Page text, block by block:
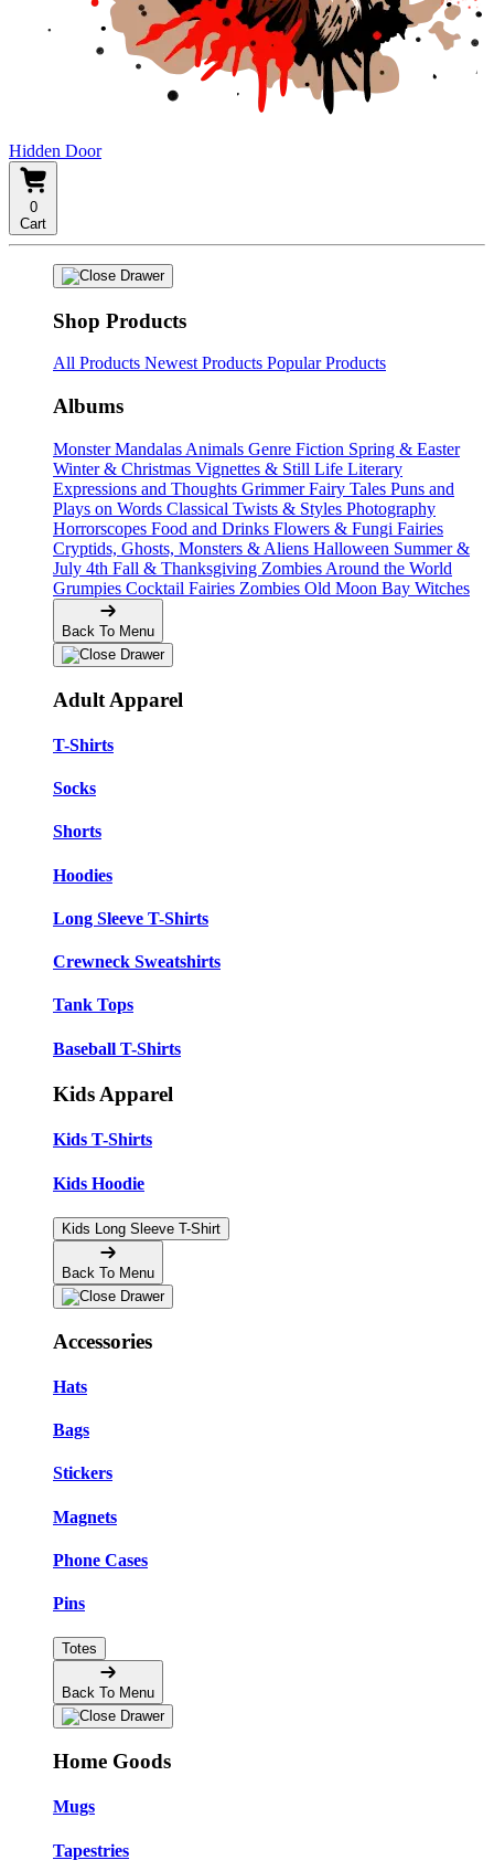
Hidden Door
0
Cart
Shop Products
All Products Newest Products Popular Products
Albums
Monster Mandalas Animals Genre Fiction Spring & Easter
Winter & Christmas Vignettes & Still Life Literary
Expressions and Thoughts Grimmer Fairy Tales Puns and
Plays on Words Classical Twists & Styles Photography
Horrorscopes Food and Drinks Flowers & Fungi Fairies
Cryptids, Ghosts, Monsters & Aliens Halloween Summer &
July 4th Fall & Thanksgiving Zombies Around the World
Grumpies Cocktail Fairies Zombies Old Moon Bay Witches
Back To Menu
Adult Apparel
T-Shirts
Socks
Shorts
Hoodies
Long Sleeve T-Shirts
Crewneck Sweatshirts
Tank Tops
Baseball T-Shirts
Kids Apparel
Kids T-Shirts
Kids Hoodie
Kids Long Sleeve T-Shirt
Back To Menu
Accessories
Hats
Bags
Stickers
Magnets
Phone Cases
Pins
Totes
Back To Menu
Home Goods
Mugs
Tapestries